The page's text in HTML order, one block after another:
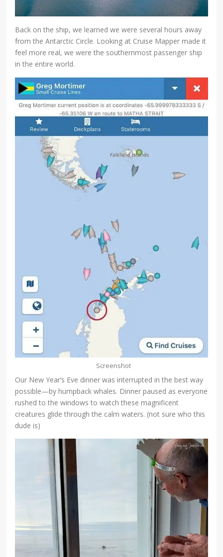
Back on the ship, we learned we were several hours away
from the Antarctic Circle. Looking at Cruise Mapper made it
feel more real, we were the southernmost passenger ship
in the entire world.
Screenshot
Our New Year’s Eve dinner was interrupted in the best way
possible—by humpback whales. Dinner paused as everyone
rushed to the windows to watch these magnificent
creatures glide through the calm waters. (not sure who this
dude is)